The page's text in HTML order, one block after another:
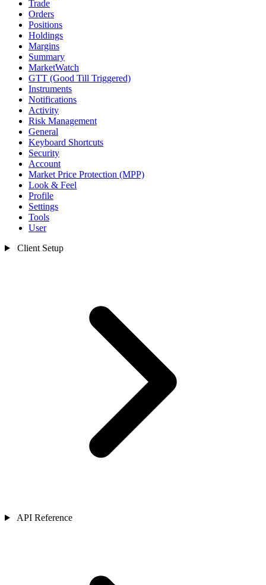
Trade
Orders
Positions
Holdings
Margins
Summary
MarketWatch
GTT (Good Till Triggered)
Instruments
Notifications
Activity
Risk Management
General
Keyboard Shortcuts
Security
Account
Market Price Protection (MPP)
Look & Feel
Profile
Settings
Tools
User
Client Setup
API Reference